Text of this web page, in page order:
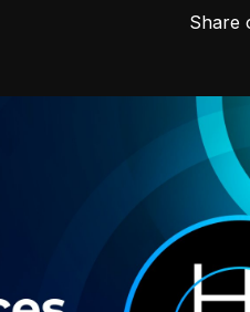
Share